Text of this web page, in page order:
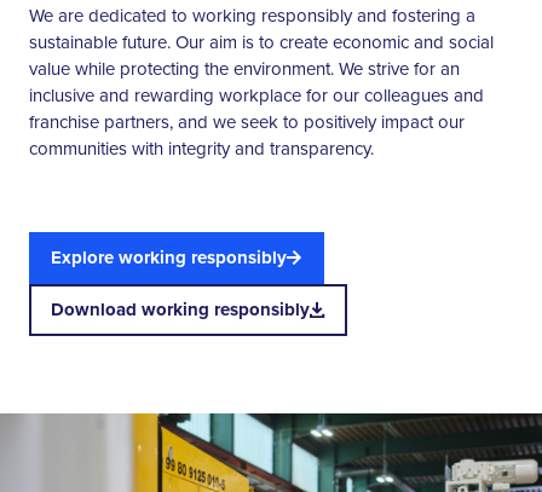
We are dedicated to working responsibly and fostering a
sustainable future. Our aim is to create economic and social
value while protecting the environment. We strive for an
inclusive and rewarding workplace for our colleagues and
franchise partners, and we seek to positively impact our
communities with integrity and transparency.
Explore working responsibly
Download working responsibly